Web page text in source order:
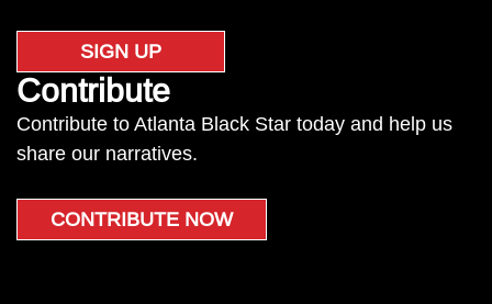
SIGN UP
Contribute
Contribute to Atlanta Black Star today and help us
share our narratives.
CONTRIBUTE NOW